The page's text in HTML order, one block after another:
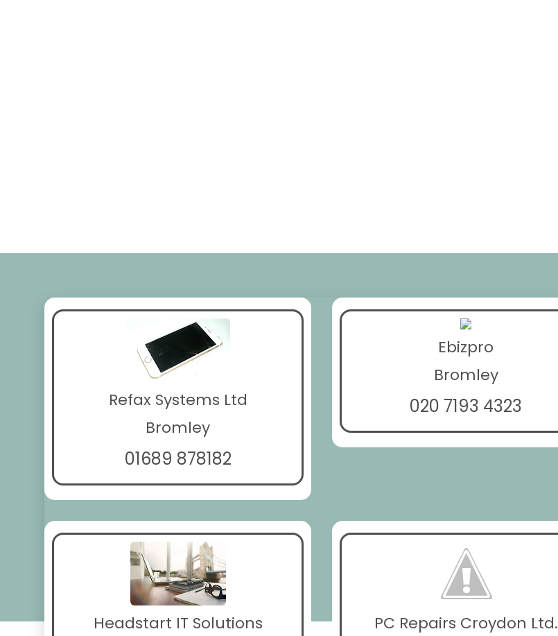
Refax Systems Ltd
Bromley
01689 878182
Ebizpro
Bromley
020 7193 4323
Headstart IT Solutions
PC Repairs Croydon Ltd.